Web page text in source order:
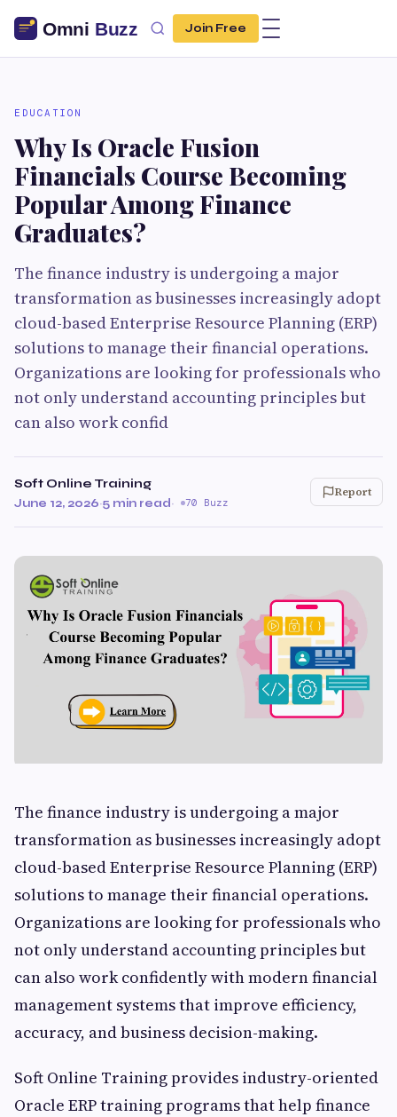
Join Free
EDUCATION
Why Is Oracle Fusion
Financials Course Becoming
Popular Among Finance
Graduates?
The finance industry is undergoing a major
transformation as businesses increasingly adopt
cloud-based Enterprise Resource Planning (ERP)
solutions to manage their financial operations.
Organizations are looking for professionals who
not only understand accounting principles but
can also work confid
Soft Online Training
June 12, 2026·5 min read· 70 Buzz
Report
The finance industry is undergoing a major
transformation as businesses increasingly adopt
cloud-based Enterprise Resource Planning (ERP)
solutions to manage their financial operations.
Organizations are looking for professionals who
not only understand accounting principles but
can also work confidently with modern financial
management systems that improve efficiency,
accuracy, and business decision-making.
Soft Online Training provides industry-oriented
Oracle ERP training programs that help finance